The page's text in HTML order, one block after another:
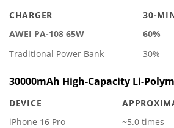
CHARGER
30-
AWEI PA-108 65W
60%
Traditional Power Bank
30%
30000mAh High-Capacity Li-
DEVICE
iPhone 16 Pro
~5.0 times